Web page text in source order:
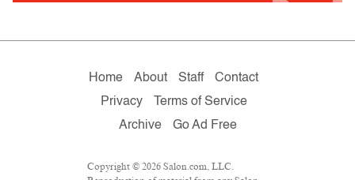
Home About Staff
Contact
Privacy
Terms of Service
Archive
Go Ad Free
Copyright © 2026 Salon.com, LLC.